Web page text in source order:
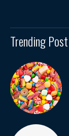
Trending Post